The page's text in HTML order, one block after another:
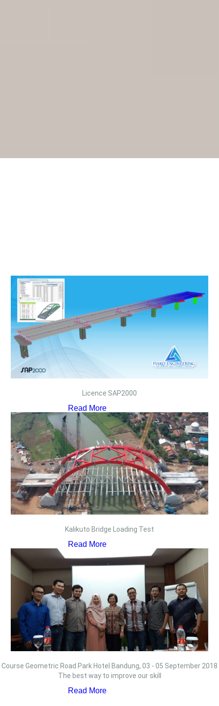
Licence SAP2000
Read More
Kalikuto Bridge Loading Test
Read More
Course Geometric Road Park Hotel Bandung, 03 - 05 September 2018
The best way to improve our skill
Read More